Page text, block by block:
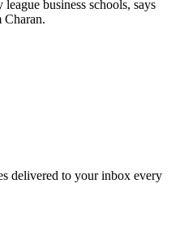
business schools, says
Charan.
delivered to your inbox every